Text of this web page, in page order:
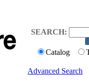
SEARCH:
Catalog
Advanced Search